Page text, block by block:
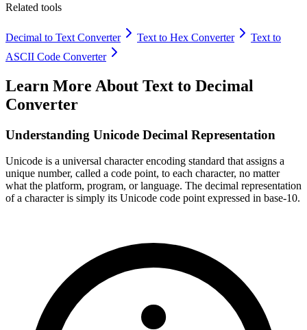
Related tools
Decimal to Text Converter Text to Hex Converter
Text to
ASCII Code Converter
Learn More About Text to Decimal
Converter
Understanding Unicode Decimal Representation
Unicode is a universal character encoding standard that assigns a
unique number, called a code point, to each character, no matter
what the platform, program, or language. The decimal representation
of a character is simply its Unicode code point expressed in base-10.